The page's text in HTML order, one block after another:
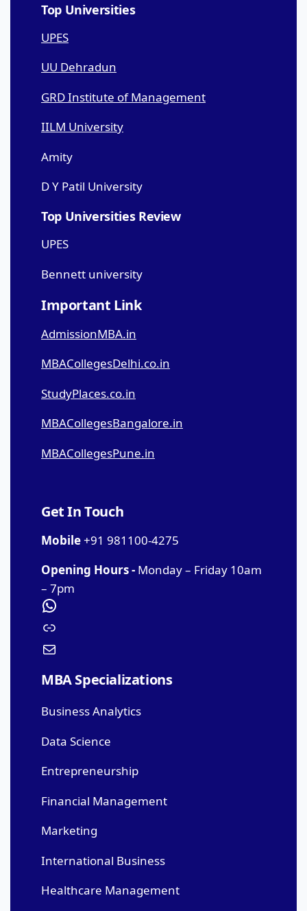
Top Universities
UPES
UU Dehradun
GRD Institute of Management
IILM University
Amity
D Y Patil University
Top Universities Review
UPES
Bennett university
Important Link
AdmissionMBA.in
MBACollegesDelhi.co.in
StudyPlaces.co.in
MBACollegesBangalore.in
MBACollegesPune.in
Get In Touch
Mobile+91 981100-4275
Opening Hours - Monday – Friday 10am
– 7pm
MBA Specializations
Business Analytics
Data Science
Entrepreneurship
Financial Management
Marketing
International Business
Healthcare Management